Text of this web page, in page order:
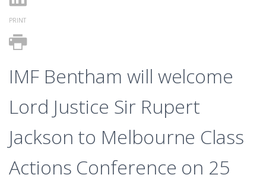
PRINT
IMF Bentham will welcome
Lord Justice Sir Rupert
Jackson to Melbourne Class
Actions Conference on 25